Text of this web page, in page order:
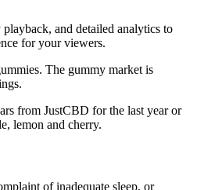
and detailed analytics to
for your viewers.
The gummy market is
from JustCBD for the last year or
lemon and cherry.
of inadequate sleep, or